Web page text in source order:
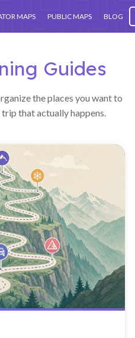
MAPS PUBLIC MAPS BLOG
Guides
the places you want to
that actually happens.